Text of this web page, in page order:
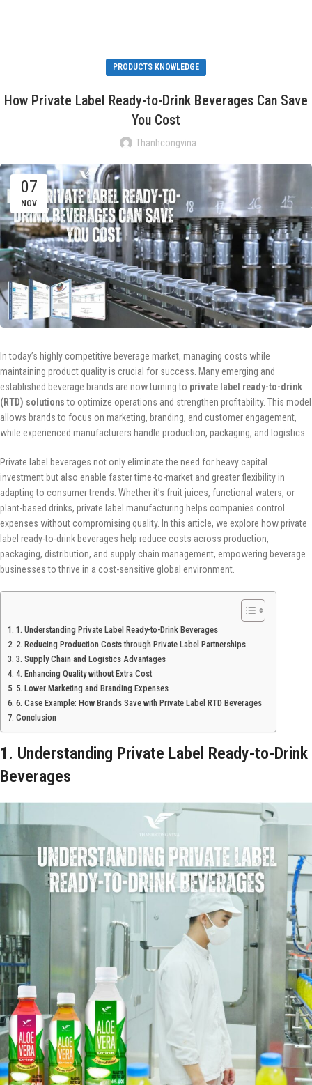
PRODUCTS KNOWLEDGE
How Private Label Ready-to-Drink Beverages Can Save
You Cost
Thanhcongvina
07
NOV
In today’s highly competitive beverage market, managing costs while
maintaining product quality is crucial for success. Many emerging and
established beverage brands are now turning to private label ready-to-drink
(RTD) solutionsto optimize operations and strengthen profitability. This model
allows brands to focus on marketing, branding, and customer engagement,
while experienced manufacturers handle production, packaging, and logistics.
Private label beverages not only eliminate the need for heavy capital
investment but also enable faster time-to-market and greater flexibility in
adapting to consumer trends. Whether it’s fruit juices, functional waters, or
plant-based drinks, private label manufacturing helps companies control
expenses without compromising quality. In this article, we explore how private
label ready-to-drink beverages help reduce costs across production,
packaging, distribution, and supply chain management, empowering beverage
businesses to thrive in a cost-sensitive global environment.
1. Understanding Private Label Ready-to-Drink Beverages
2. Reducing Production Costs through Private Label Partnerships
3. Supply Chain and Logistics Advantages
4. Enhancing Quality without Extra Cost
5. Lower Marketing and Branding Expenses
6. Case Example: How Brands Save with Private Label RTD Beverages
Conclusion
1. Understanding Private Label Ready-to-Drink
Beverages